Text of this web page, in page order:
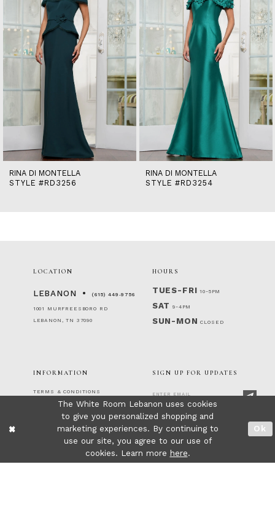
6
8
13
RINA DI MONTELLA
STYLE #RD3256
RINA DI MONTELLA
STYLE #RD3254
LOCATION
LEBANON (615) 449‑9756
1001 MURFREESBORO RD
LEBANON, TN 37090
HOURS
TUES-FRI 10-5PM
SAT 9-4PM
SUN-MON CLOSED
INFORMATION
TERMS & CONDITIONS
RETURNS & EXCHANGES
PRIVACY POLICY
ACCESSIBILITY STATEMENT
SIGN UP FOR UPDATES
FOLLOW US!
The White Room Lebanon uses cookies
to give you personalized shopping and
marketing experiences. By continuing to
use our site, you agree to our use of
cookies. Learn more here.
Ok